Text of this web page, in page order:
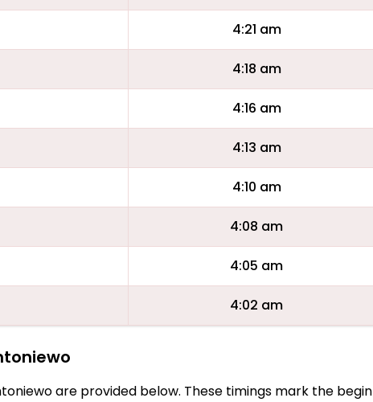
4:21 am
4:18 am
4:16 am
4:13 am
4:10 am
4:08 am
4:05 am
4:02 am
are provided below. These timings mark the